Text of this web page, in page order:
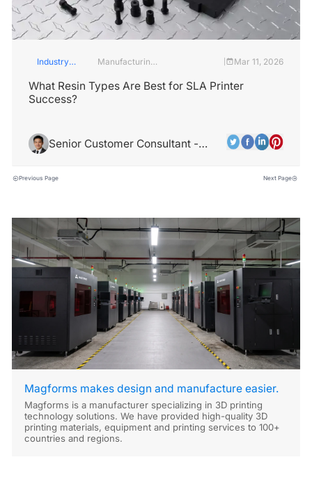
Industry
Manufacturing
Mar 11, 2026
What Resin Types Are Best for SLA Printer
Success?
Senior Customer Consultant -
Previous Page Next Page
Magforms makes design and manufacture easier.
Magforms is a manufacturer specializing in 3D printing
technology solutions. We have provided high-quality 3D
printing materials, equipment and printing services to 100+
countries and regions.